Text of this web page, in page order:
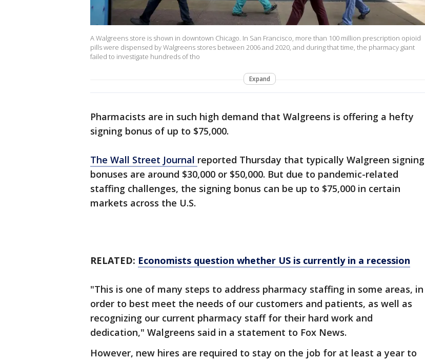
A Walgreens store is shown in downtown Chicago. In San Francisco, more than 100 million prescription opioid
pills were dispensed by Walgreens stores between 2006 and 2020, and during that time, the pharmacy giant
failed to investigate hundreds of tho
Expand
Pharmacists are in such high demand that Walgreens is offering a hefty
signing bonus of up to $75,000.
The Wall Street Journal reported Thursday that typically Walgreen signing
bonuses are around $30,000 or $50,000. But due to pandemic-related
staffing challenges, the signing bonus can be up to $75,000 in certain
markets across the U.S.
RELATED: Economists question whether US is currently in a recession
"This is one of many steps to address pharmacy staffing in some areas, in
order to best meet the needs of our customers and patients, as well as
recognizing our current pharmacy staff for their hard work and
dedication," Walgreens said in a statement to Fox News.
However, new hires are required to stay on the job for at least a year to